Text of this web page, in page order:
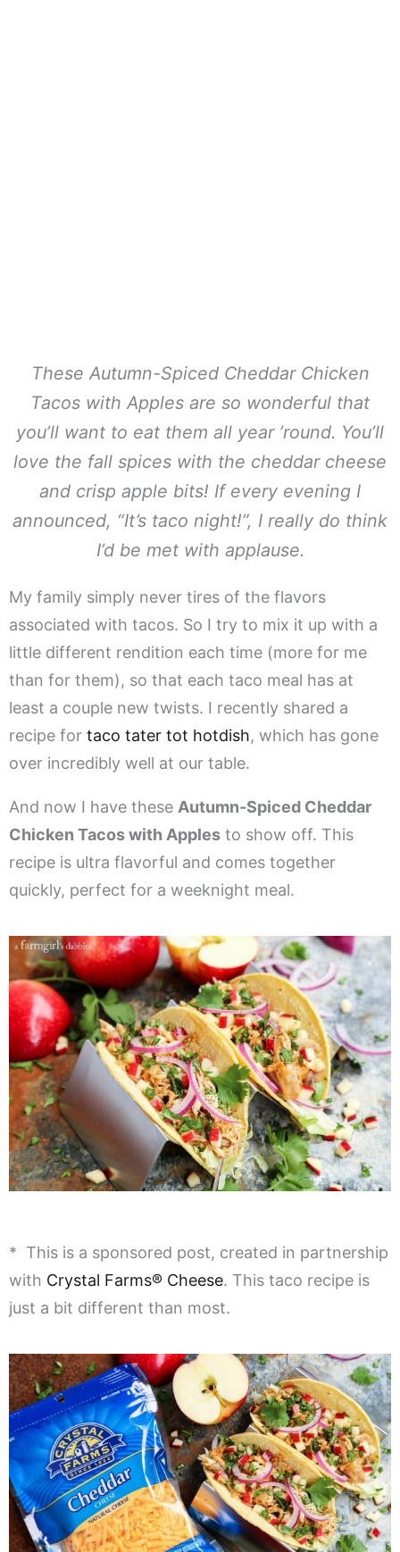
These Autumn-Spiced Cheddar Chicken
Tacos with Apples are so wonderful that
you’ll want to eat them all year ’round. You’ll
love the fall spices with the cheddar cheese
and crisp apple bits! If every evening I
announced, “It’s taco night!”, I really do think
I’d be met with applause.
My family simply never tires of the flavors
associated with tacos. So I try to mix it up with a
little different rendition each time (more for me
than for them), so that each taco meal has at
least a couple new twists. I recently shared a
recipe for taco tater tot hotdish, which has gone
over incredibly well at our table.
And now I have these Autumn-Spiced Cheddar
Chicken Tacos with Apples to show off. This
recipe is ultra flavorful and comes together
quickly, perfect for a weeknight meal.
* This is a sponsored post, created in partnership
with Crystal Farms® Cheese. This taco recipe is
just a bit different than most.